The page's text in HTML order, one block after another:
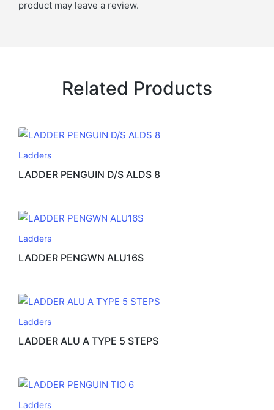
product may leave a review.
Related Products
Ladders
LADDER PENGUIN D/S ALDS 8
Ladders
LADDER PENGWN ALU16S
Ladders
LADDER ALU A TYPE 5 STEPS
Ladders